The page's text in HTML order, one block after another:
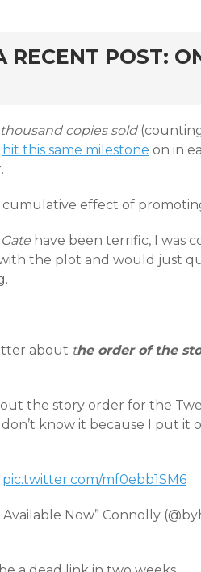
RECENT POST:
copies sold(counting
hit this same milestone on in
cumulative effect of
have been terrific, I was
the plot and would just
about the order of the
the story order for the
know it because I put it
pic.twitter.com/mf0ebb1SM6
Now” Connolly